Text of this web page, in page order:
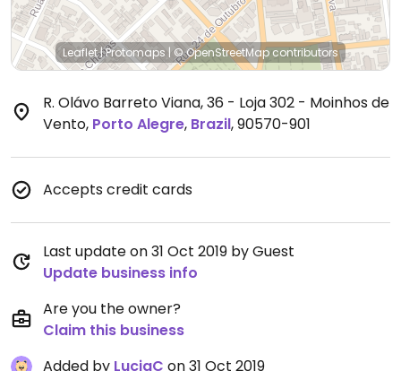
Leaflet|Protomaps | © OpenStreetMapcontributors
R. Olávo Barreto Viana, 36 - Loja 302 - Moinhos de
Vento, Porto Alegre, Brazil,90570-901
Accepts credit cards
Last update on 31 Oct 2019 by Guest
Update business info
Are you the owner?
Claim this business
Added by LuciaC on 31 Oct 2019